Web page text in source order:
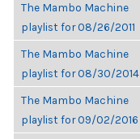
The Mambo Machine
playlist for 08/26/2011
The Mambo Machine
playlist for 08/30/2014
The Mambo Machine
playlist for 09/02/2016